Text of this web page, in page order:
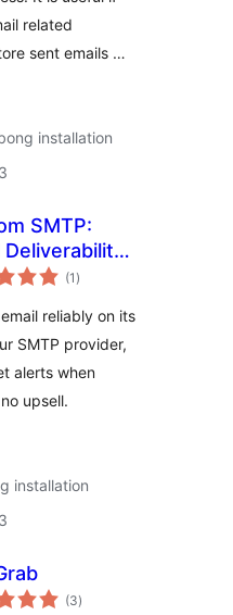
related
sent emails …
installation
SMTP:
Deliverability
& Easy-to-
(1 kabuuang
ratings
)
reliably on its
SMTP provider,
alerts when
upsell.
installation
(3kabuuang
ratings
)